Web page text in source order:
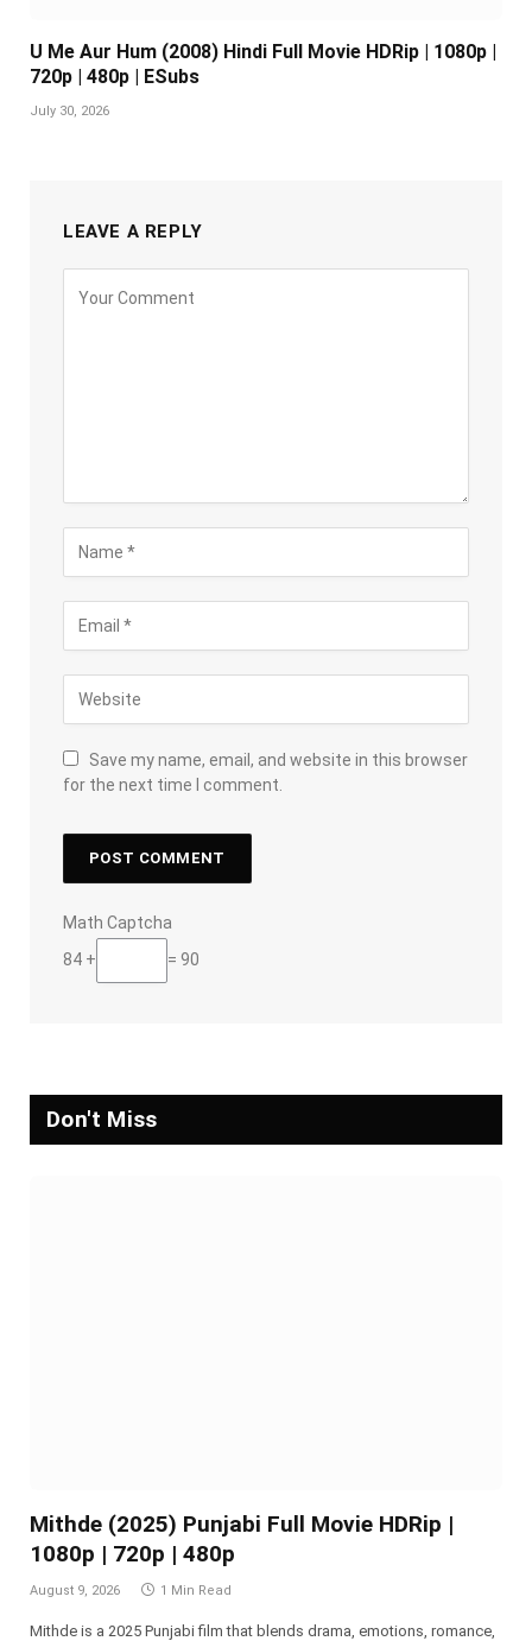
U Me Aur Hum (2008) Hindi Full Movie HDRip | 1080p |
720p | 480p | ESubs
July 30, 2026
LEAVE A REPLY
Save my name, email, and website in this browser
for the next time I comment.
Math Captcha
84 +
= 90
Don't Miss
Mithde (2025) Punjabi Full Movie HDRip |
1080p | 720p | 480p
August 9, 2026 1 Min Read
Mithde is a 2025 Punjabi film that blends drama, emotions, romance,